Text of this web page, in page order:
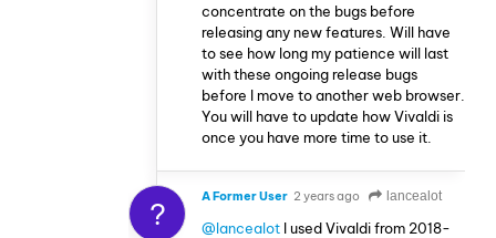
concentrate on the bugs before
releasing any new features. Will have
to see how long my patience will last
with these ongoing release bugs
before I move to another web browser.
You will have to update how Vivaldi is
once you have more time to use it.
? A Former User 2 years ago lancealot
@lancealot I used Vivaldi from 2018-